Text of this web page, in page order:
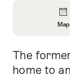
About
Map
Map
Intro
The
home to